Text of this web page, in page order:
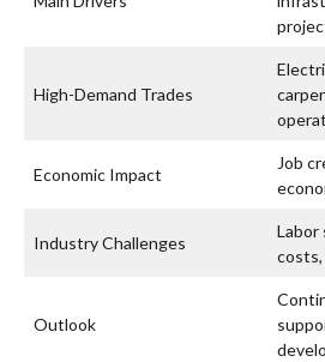
High-Demand Trades
Economic Impact
Job
Industry Challenges
Labor
Outlook